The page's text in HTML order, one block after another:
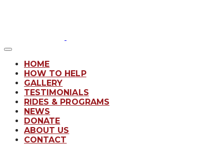
HOME
HOW TO HELP
GALLERY
TESTIMONIALS
RIDES & PROGRAMS
NEWS
DONATE
ABOUT US
CONTACT